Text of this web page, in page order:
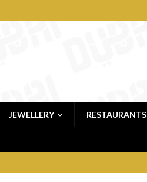
JEWELLERY RESTAURANTS